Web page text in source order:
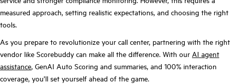
measured approach, setting realistic expectations, and choosing the right
tools.
As you prepare to revolutionize your call center, partnering with the right
vendor like Scorebuddy can make all the difference. With our AI agent
assistance, GenAI Auto Scoring and summaries, and 100% interaction
coverage, you’ll set yourself ahead of the game.